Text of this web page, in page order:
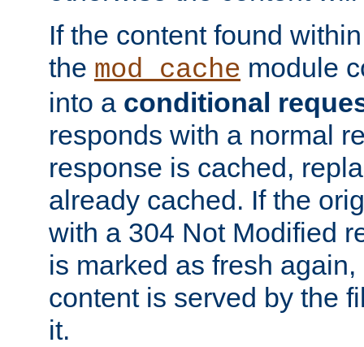
If the content found
the mod_cache module
into a conditional
responds with a normal
response is cached,
already cached. If the
with a 304 Not Modified
is marked as fresh
content is served by the
it.